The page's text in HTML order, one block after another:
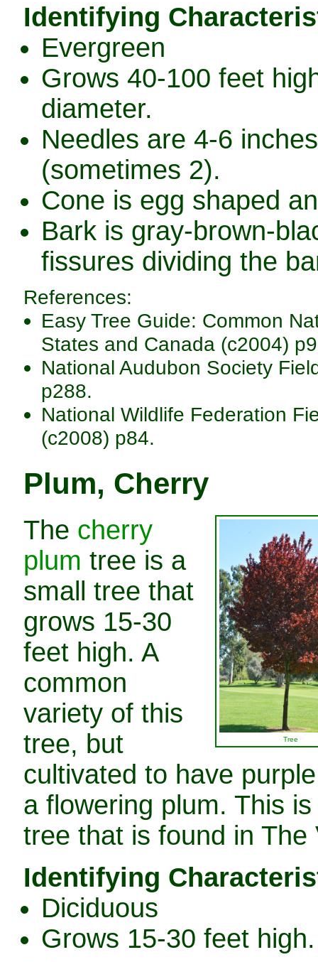
Identifying
Evergreen
Grows 40-100 feet
diameter.
Needles are 4-6
(sometimes 2).
Cone is egg shaped
Bark is gray-brown-
fissures dividing the
References:
Easy Tree Guide: Common
States and Canada (c2004)
National Audubon Society
p288.
National Wildlife Federation
(c2008) p84.
Plum, Cherry
Tree
The cherry
plum tree is a
small tree that
grows 15-30
feet high. A
common
variety of this
tree, but
cultivated to have
a flowering plum. This
tree that is found in The
Identifying
Diciduous
Grows 15-30 feet high.